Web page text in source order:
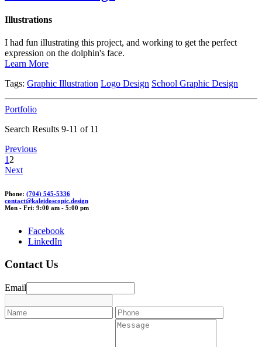
Illustrations
I had fun illustrating this project, and working to get the perfect
expression on the dolphin's face.
Learn More
Tags: Graphic Illustration Logo Design School Graphic Design
Portfolio
Search Results 9-11 of 11
Previous
1 2
Next
Phone: (704) 545-5336
contact@kaleidoscopic.design
Mon - Fri: 9:00 am - 5:00 pm
Facebook
LinkedIn
Contact Us
Email